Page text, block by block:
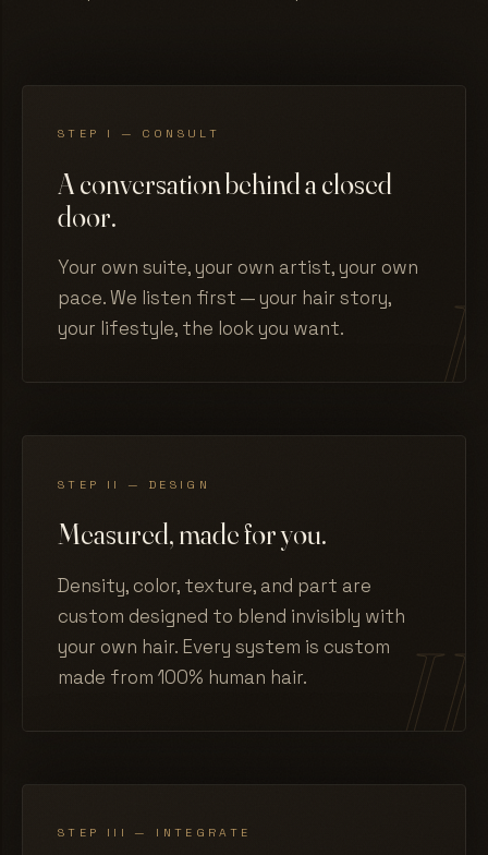
STEP I — CONSULT
A conversation behind a closed
door.
Your own suite, your own artist, your own
pace. We listen first — your hair story,
your lifestyle, the look you want.
STEP II — DESIGN
Measured, made for you.
Density, color, texture, and part are
custom designed to blend invisibly with
your own hair. Every system is custom
made from 100% human hair.
STEP III — INTEGRATE